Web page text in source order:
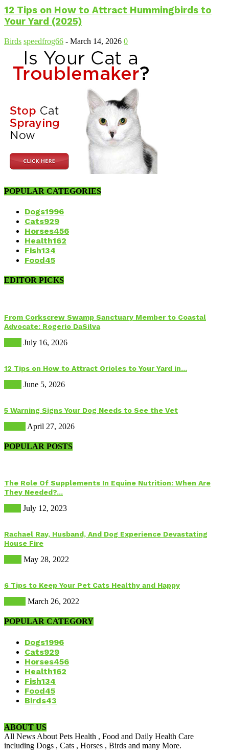
12 Tips on How to Attract Hummingbirds to
Your Yard (2025)
Birds speedfrog66 - March 14, 2026 0
POPULAR CATEGORIES
Dogs1996
Cats929
Horses456
Health162
Fish134
Food45
EDITOR PICKS
From Corkscrew Swamp Sanctuary Member to Coastal
Advocate: Rogerio DaSilva
July 16, 2026
12 Tips on How to Attract Orioles to Your Yard in...
June 5, 2026
5 Warning Signs Your Dog Needs to See the Vet
April 27, 2026
POPULAR POSTS
The Role Of Supplements In Equine Nutrition: When Are
They Needed?...
July 12, 2023
Rachael Ray, Husband, And Dog Experience Devastating
House Fire
May 28, 2022
6 Tips to Keep Your Pet Cats Healthy and Happy
March 26, 2022
POPULAR CATEGORY
Dogs1996
Cats929
Horses456
Health162
Fish134
Food45
Birds43
ABOUT US
All News About Pets Health , Food and Daily Health Care
including Dogs , Cats , Horses , Birds and many More.